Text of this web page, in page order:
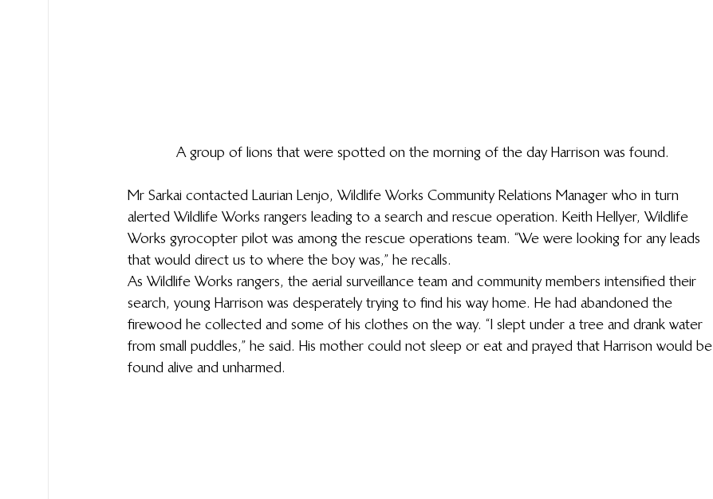
A group of lions that were spotted on the morning of the day Harrison was found.
Mr Sarkai contacted Laurian Lenjo, Wildlife Works Community Relations Manager who in turn
alerted Wildlife Works rangers leading to a search and rescue operation. Keith Hellyer, Wildlife
Works gyrocopter pilot was among the rescue operations team. “We were looking for any leads
that would direct us to where the boy was,” he recalls.
As Wildlife Works rangers, the aerial surveillance team and community members intensified their
search, young Harrison was desperately trying to find his way home. He had abandoned the
firewood he collected and some of his clothes on the way. “I slept under a tree and drank water
from small puddles,” he said. His mother could not sleep or eat and prayed that Harrison would be
found alive and unharmed.